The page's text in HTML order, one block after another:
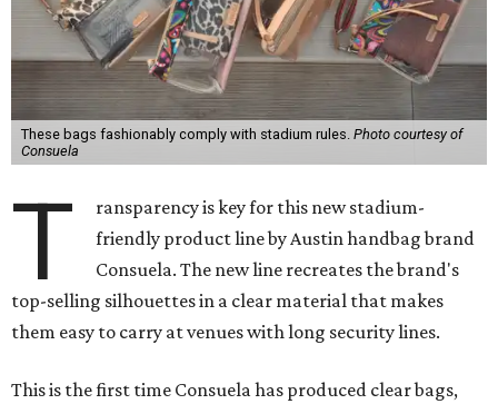
These bags fashionably comply with stadium rules. Photo courtesy of
Consuela
T
ransparency is key for this new stadium-
friendly product line by Austin handbag brand
Consuela. The new line recreates the brand's
top-selling silhouettes in a clear material that makes
them easy to carry at venues with long security lines.
This is the first time Consuela has produced clear bags,